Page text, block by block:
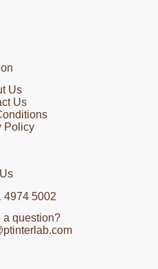
Us
Us
Policy
4974 5002
a question?